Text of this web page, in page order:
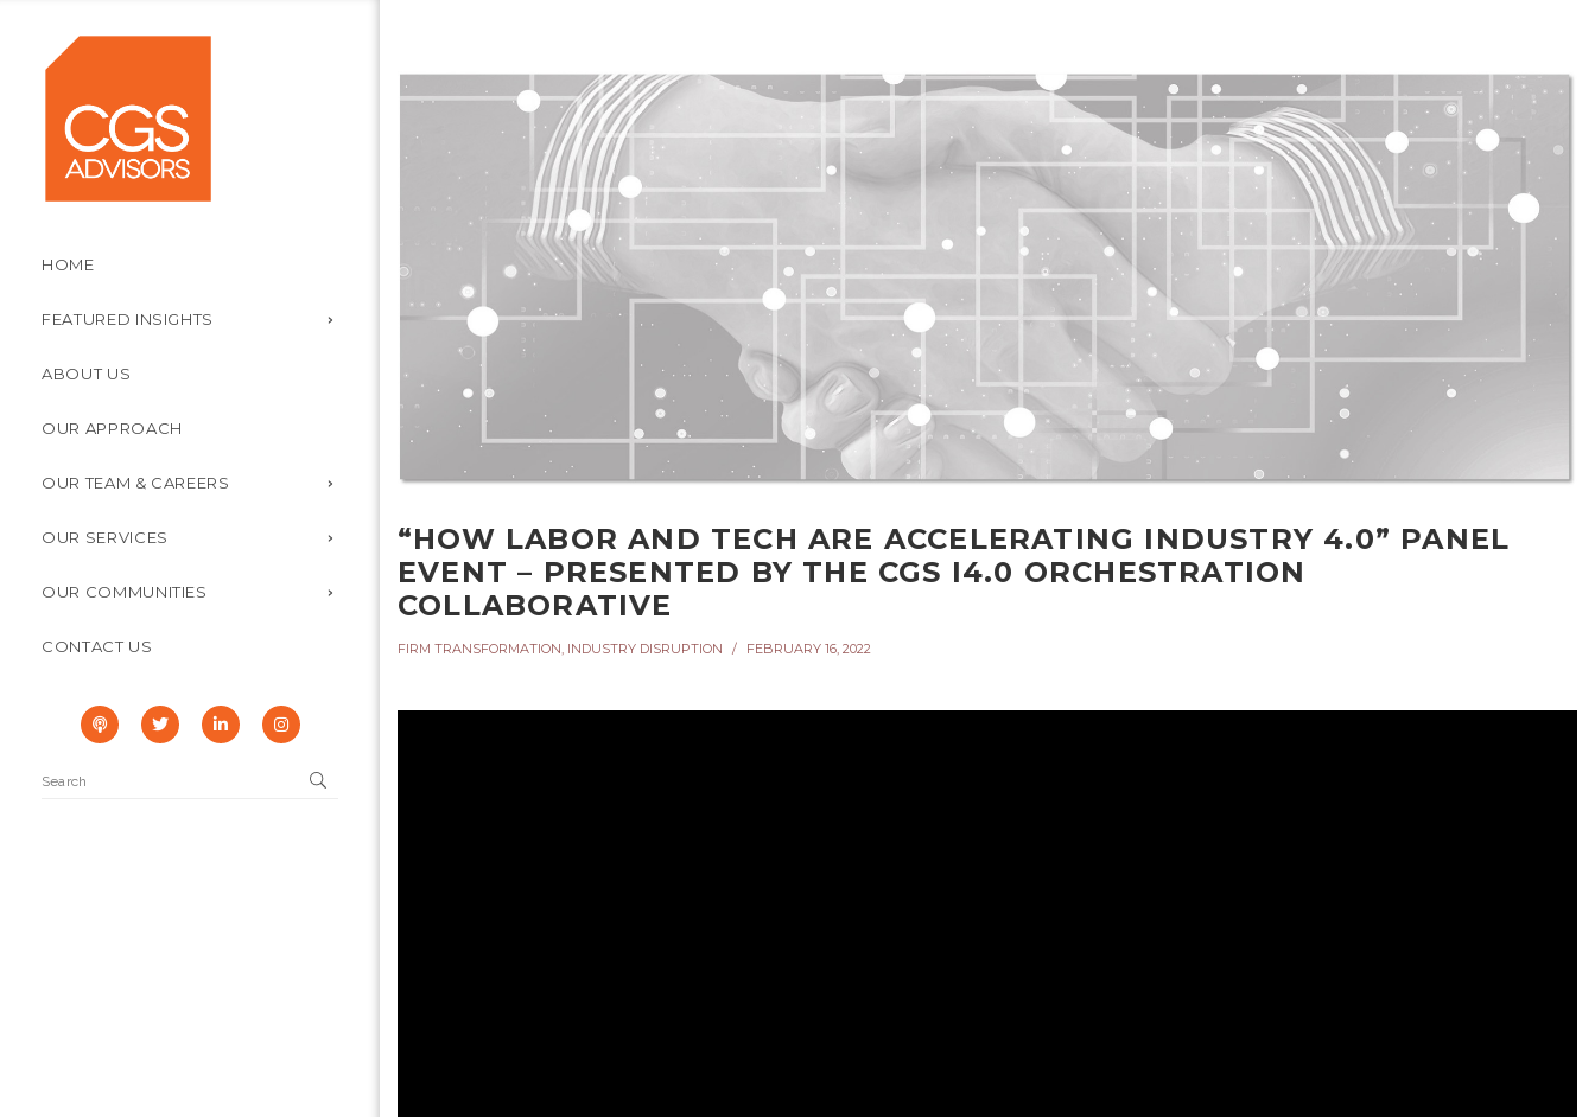
HOME
FEATURED INSIGHTS
ABOUT US
OUR APPROACH
OUR TEAM & CAREERS
OUR SERVICES
OUR COMMUNITIES
CONTACT US
“HOW LABOR AND TECH ARE ACCELERATING INDUSTRY 4.0” PANEL
EVENT – PRESENTED BY THE CGS I4.0 ORCHESTRATION
COLLABORATIVE
FIRM TRANSFORMATION, INDUSTRY DISRUPTION FEBRUARY 16, 2022